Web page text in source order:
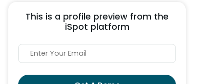
This is a profile preview from the
iSpot platform